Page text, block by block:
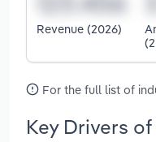
Revenue (2026)
For the full list of
Key Drivers